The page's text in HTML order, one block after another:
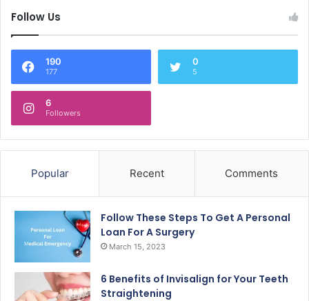
Follow Us
190
177
0
5
6
Followers
Popular Recent Comments
Follow These Steps To Get A Personal
Loan For A Surgery
March 15, 2023
6 Benefits of Invisalign for Your Teeth
Straightening